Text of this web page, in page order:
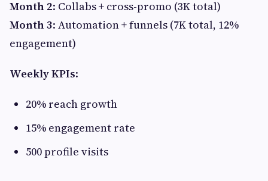
Month 2: Collabs + cross-promo (3K total)
Month 3: Automation + funnels (7K total, 12%
engagement)
Weekly KPIs:
20% reach growth
15% engagement rate
500 profile visits